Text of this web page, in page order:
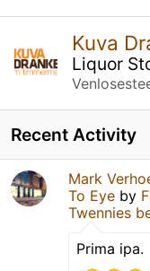
Kuva
Liquor
Recent Activity
Mark
To Eye by
Twennies
Prima ipa.